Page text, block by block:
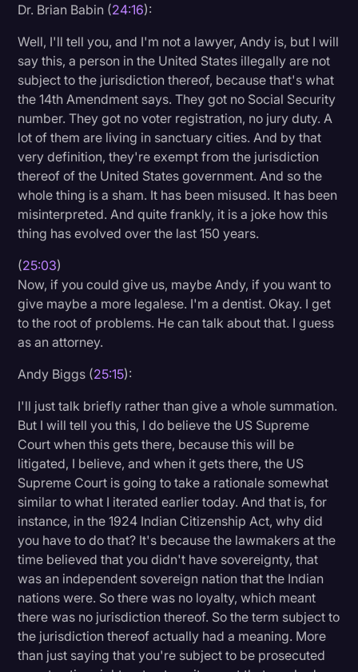
Dr. Brian Babin (24:16):
Well, I'll tell you, and I'm not a lawyer, Andy is, but I will
say this, a person in the United States illegally are not
subject to the jurisdiction thereof, because that's what
the 14th Amendment says. They got no Social Security
number. They got no voter registration, no jury duty. A
lot of them are living in sanctuary cities. And by that
very definition, they're exempt from the jurisdiction
thereof of the United States government. And so the
whole thing is a sham. It has been misused. It has been
misinterpreted. And quite frankly, it is a joke how this
thing has evolved over the last 150 years.
(25:03)
Now, if you could give us, maybe Andy, if you want to
give maybe a more legalese. I'm a dentist. Okay. I get
to the root of problems. He can talk about that. I guess
as an attorney.
Andy Biggs (25:15):
I'll just talk briefly rather than give a whole summation.
But I will tell you this, I do believe the US Supreme
Court when this gets there, because this will be
litigated, I believe, and when it gets there, the US
Supreme Court is going to take a rationale somewhat
similar to what I iterated earlier today. And that is, for
instance, in the 1924 Indian Citizenship Act, why did
you have to do that? It's because the lawmakers at the
time believed that you didn't have sovereignty, that
was an independent sovereign nation that the Indian
nations were. So there was no loyalty, which meant
there was no jurisdiction thereof. So the term subject to
the jurisdiction thereof actually had a meaning. More
than just saying that you're subject to be prosecuted